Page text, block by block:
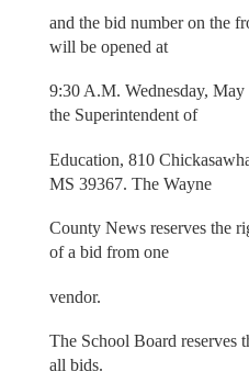
and the bid number on the
will be opened at
9:30 A.M. Wednesday,
the Superintendent of
Education, 810
MS 39367. The Wayne
County News reserves the
of a bid from one
vendor.
The School Board reserves
all bids.